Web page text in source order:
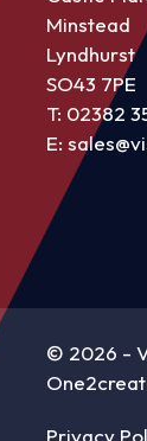
Minstead
Lyndhurst
SO43 7PE
T: 02382
E:
© 2026 -
Privacy